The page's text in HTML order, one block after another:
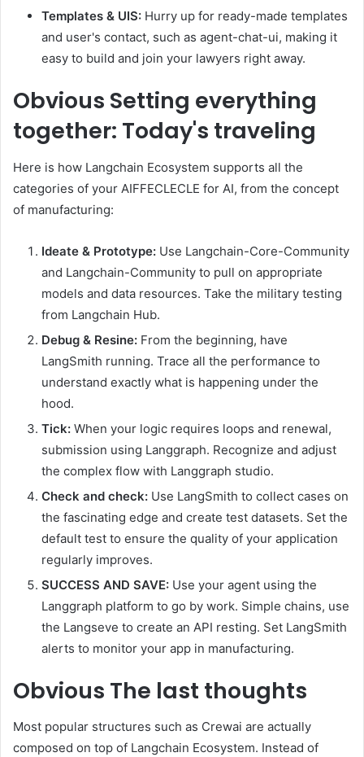
Templates & UIS: Hurry up for ready-made templates
and user's contact, such as agent-chat-ui, making it
easy to build and join your lawyers right away.
Obvious Setting everything
together: Today's traveling
Here is how Langchain Ecosystem supports all the
categories of your AIFFECLECLE for AI, from the concept
of manufacturing:
Ideate & Prototype: Use Langchain-Core-Community
and Langchain-Community to pull on appropriate
models and data resources. Take the military testing
from Langchain Hub.
Debug & Resine: From the beginning, have
LangSmith running. Trace all the performance to
understand exactly what is happening under the
hood.
Tick: When your logic requires loops and renewal,
submission using Langgraph. Recognize and adjust
the complex flow with Langgraph studio.
Check and check: Use LangSmith to collect cases on
the fascinating edge and create test datasets. Set the
default test to ensure the quality of your application
regularly improves.
SUCCESS AND SAVE: Use your agent using the
Langgraph platform to go by work. Simple chains, use
the Langseve to create an API resting. Set LangSmith
alerts to monitor your app in manufacturing.
Obvious The last thoughts
Most popular structures such as Crewai are actually
composed on top of Langchain Ecosystem. Instead of